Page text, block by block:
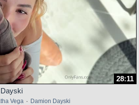
28:11
Vega · Damion Dayski